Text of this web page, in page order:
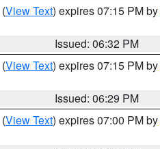
(View Text) expires 07:15 PM by
Issued: 06:32 PM
(View Text) expires 07:15 PM by
Issued: 06:29 PM
(View Text) expires 07:00 PM by